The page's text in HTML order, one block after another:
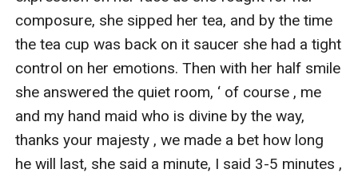
composure, she sipped her tea, and by the time
the tea cup was back on it saucer she had a tight
control on her emotions. Then with her half smile
she answered the quiet room, ‘ of course , me
and my hand maid who is divine by the way,
thanks your majesty , we made a bet how long
he will last, she said a minute, I said 3-5 minutes ,